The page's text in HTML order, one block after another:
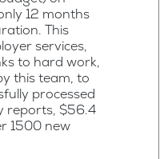
12 months
This
services,
to hard work,
this team, to
processed
reports, $56.4
1500 new